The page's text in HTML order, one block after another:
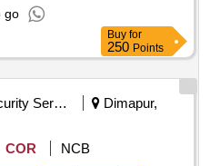
go
Buy for
250 Points
Security Services
Dimapur,
COR
NCB